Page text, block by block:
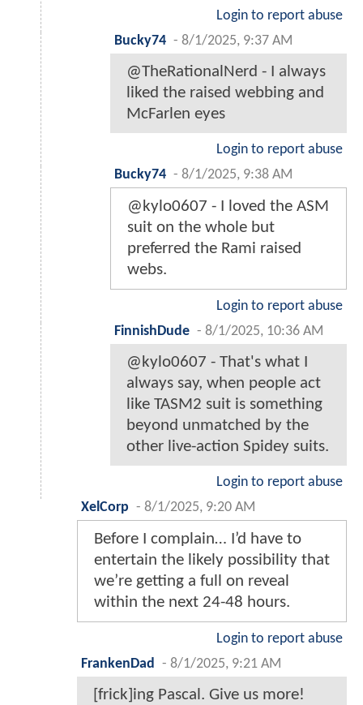
Login to report abuse
Bucky74 - 8/1/2025, 9:37 AM
@TheRationalNerd - I always
liked the raised webbing and
McFarlen eyes
Login to report abuse
Bucky74 - 8/1/2025, 9:38 AM
@kylo0607 - I loved the ASM
suit on the whole but
preferred the Rami raised
webs.
Login to report abuse
FinnishDude - 8/1/2025, 10:36 AM
@kylo0607 - That's what I
always say, when people act
like TASM2 suit is something
beyond unmatched by the
other live-action Spidey suits.
Login to report abuse
XelCorp - 8/1/2025, 9:20 AM
Before I complain… I’d have to
entertain the likely possibility that
we’re getting a full on reveal
within the next 24-48 hours.
Login to report abuse
FrankenDad
- 8/1/2025, 9:21 AM
[frick]ing Pascal. Give us more!